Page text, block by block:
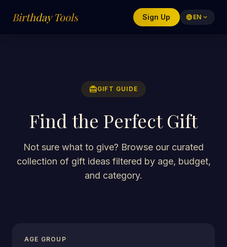
Birthday Tools Sign Up language EN expand_more
redeemGIFT GUIDE
Find the Perfect Gift
Not sure what to give? Browse our curated
collection of gift ideas filtered by age, budget,
and category.
AGE GROUP